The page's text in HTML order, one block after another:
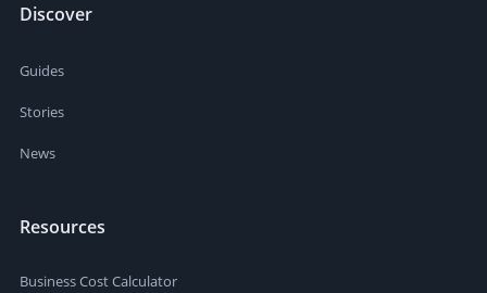
Discover
Guides
Stories
News
Resources
Business Cost Calculator